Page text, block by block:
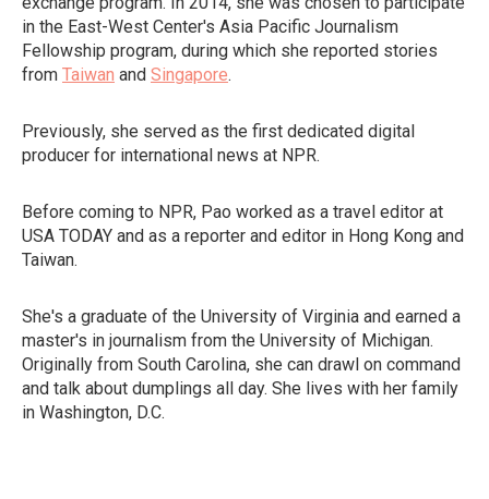
in the East-West Center's Asia Pacific Journalism
Fellowship program, during which she reported stories
from Taiwan and Singapore.
Previously, she served as the first dedicated digital
producer for international news at NPR.
Before coming to NPR, Pao worked as a travel editor at
USA TODAY and as a reporter and editor in Hong Kong and
Taiwan.
She's a graduate of the University of Virginia and earned a
master's in journalism from the University of Michigan.
Originally from South Carolina, she can drawl on command
and talk about dumplings all day. She lives with her family
in Washington, D.C.